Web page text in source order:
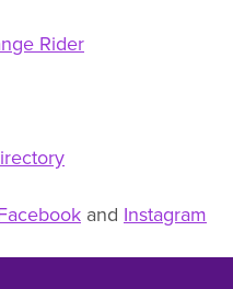
Rider
and Instagram